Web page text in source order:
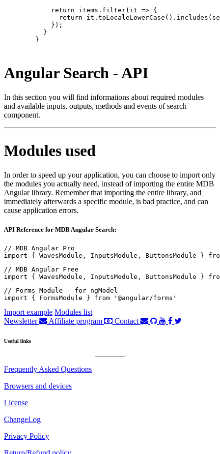
            return items.filter(it => {
return
            });
          }
        }
Angular Search - API
In this section you will find informations about required modules
and available inputs, outputs, methods and events of search
component.
Modules used
In order to speed up your application, you can choose to import only
the modules you actually need, instead of importing the entire MDB
Angular library. Remember that importing the entire library, and
immediately afterwards a specific module, is bad practice, and can
cause application errors.
API Reference for MDB Angular Search:
// MDB Angular Pro
import { WavesModule, InputsModule, ButtonsModule }
// MDB Angular Free
import { WavesModule, InputsModule, ButtonsModule }
// Forms Module - for ngModel
import { FormsModule } from '@angular/forms'
Import example Modules list
Newsletter
Affiliate program Contact
Useful links
Frequently Asked Questions
Browsers and devices
License
ChangeLog
Privacy Policy